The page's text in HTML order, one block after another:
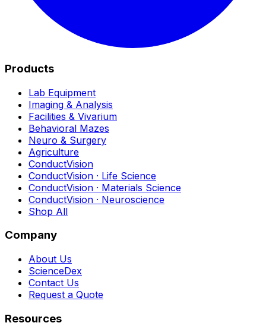
Products
Lab Equipment
Imaging & Analysis
Facilities & Vivarium
Behavioral Mazes
Neuro & Surgery
Agriculture
ConductVision
ConductVision · Life Science
ConductVision · Materials Science
ConductVision · Neuroscience
Shop All
Company
About Us
ScienceDex
Contact Us
Request a Quote
Resources